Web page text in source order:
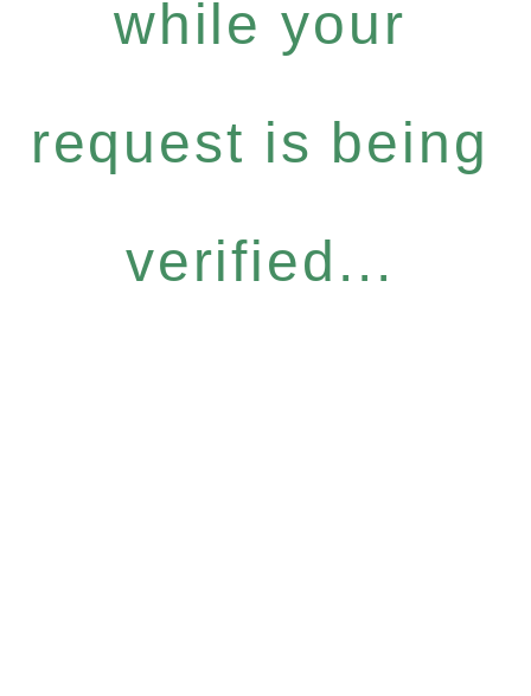
while your
request is being
verified...